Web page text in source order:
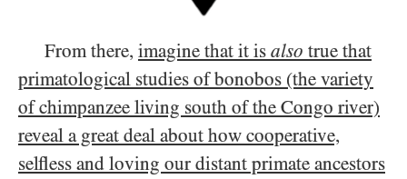
From there, imagine that it is also true that
primatological studies of bonobos (the variety
of chimpanzee living south of the Congo river)
reveal a great deal about how cooperative,
selfless and loving our distant primate ancestors